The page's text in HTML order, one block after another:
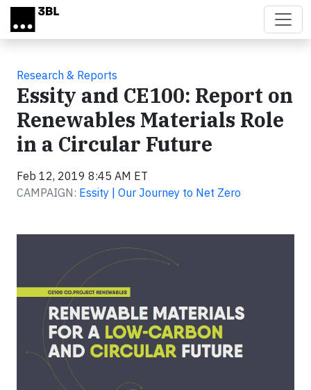
Skip to main content
Research & Reports
Essity and CE100: Report on
Renewables Materials Role
in a Circular Future
Feb 12, 2019 8:45 AM ET
CAMPAIGN: Essity | Our Journey to Net Zero